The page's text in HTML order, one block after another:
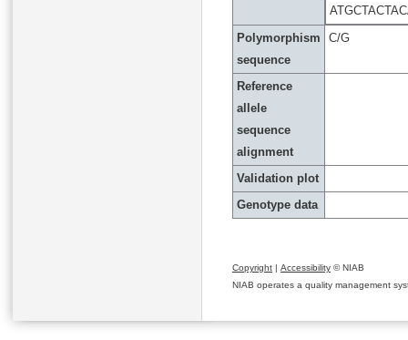
Polymorphism
sequence
C/G
Reference
allele
sequence
alignment
Validation plot
Genotype data
Copyright | Accessibility © NIAB
NIAB operates a quality management